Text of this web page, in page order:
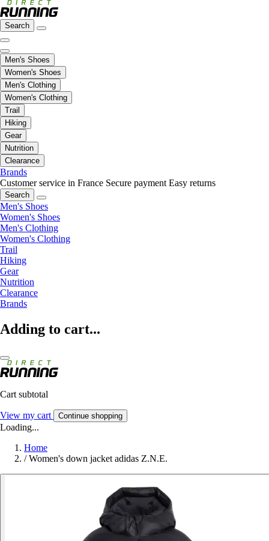
Search
Men's Shoes
Women's Shoes
Men's Clothing
Women's Clothing
Trail
Hiking
Gear
Nutrition
Clearance
Brands
Customer service in France Secure payment Easy returns
Search
Men's Shoes
Women's Shoes
Men's Clothing
Women's Clothing
Trail
Hiking
Gear
Nutrition
Clearance
Brands
Adding to cart...
Cart subtotal
View my cart Continue shopping
Loading...
Home
/ Women's down jacket adidas Z.N.E.